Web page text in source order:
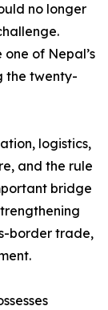
no longer
of Nepal’s
the twenty-
logistics,
and the rule
bridge
border trade,